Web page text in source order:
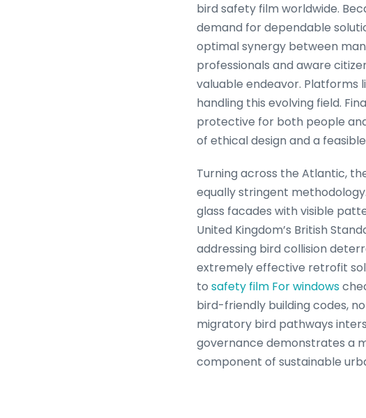
bird safety film worldwide.
demand for dependable
optimal synergy between
professionals and aware
valuable endeavor. Platforms
handling this evolving field.
protective for both people
of ethical design and a
Turning across the Atlantic,
equally stringent
glass facades with visible
United Kingdom’s British
addressing bird collision
extremely effective retrofit
to safety film For windows
bird-friendly building codes,
migratory bird pathways
governance demonstrates a
component of sustainable